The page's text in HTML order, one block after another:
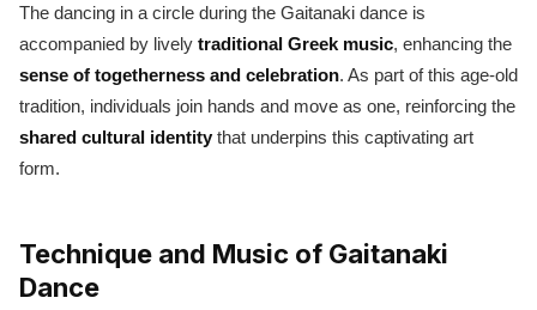
The dancing in a circle during the Gaitanaki dance is
accompanied by lively traditional Greek music, enhancing the
sense of togetherness and celebration. As part of this age-old
tradition, individuals join hands and move as one, reinforcing the
shared cultural identity that underpins this captivating art
form.
Technique and Music of Gaitanaki
Dance